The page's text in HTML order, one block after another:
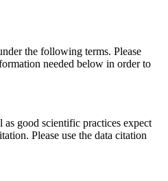
the following terms. Please
needed below in order to
as good scientific practices expect
Please use the data citation